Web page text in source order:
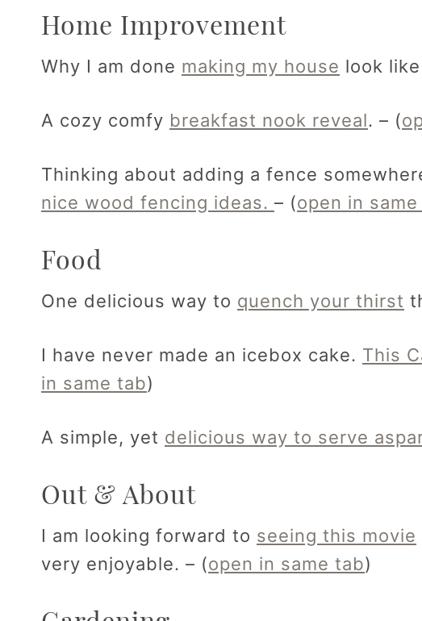
Home Improvement
Why I am done making my house look
A cozy comfy breakfast nook reveal. – (
Thinking about adding a fence
nice wood fencing ideas. – (open in
Food
One delicious way to quench your thirst
I have never made an icebox cake. This
in same tab)
A simple, yet delicious way to serve
Out & About
I am looking forward to seeing this movie
very enjoyable. – (open in same tab)